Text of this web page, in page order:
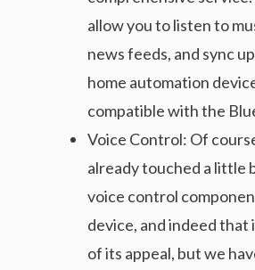
allow you to listen to
news feeds, and sync
home automation
compatible with the
Voice Control: Of
already touched a little
voice control
device, and indeed that
of its appeal, but we